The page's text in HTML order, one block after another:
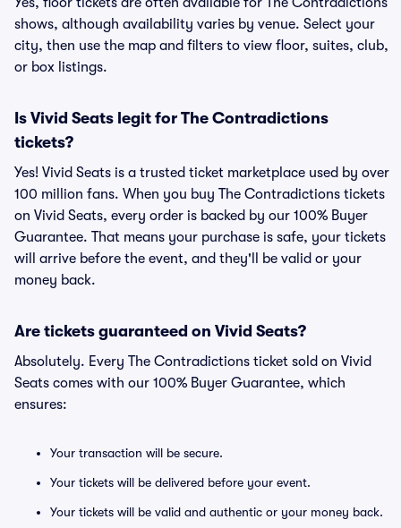
shows, although availability varies by venue. Select your
city, then use the map and filters to view floor, suites, club,
or box listings.
Is Vivid Seats legit for The Contradictions
tickets?
Yes! Vivid Seats is a trusted ticket marketplace used by over
100 million fans. When you buy The Contradictions tickets
on Vivid Seats, every order is backed by our 100% Buyer
Guarantee. That means your purchase is safe, your tickets
will arrive before the event, and they'll be valid or your
money back.
Are tickets guaranteed on Vivid Seats?
Absolutely. Every The Contradictions ticket sold on Vivid
Seats comes with our 100% Buyer Guarantee, which
ensures:
Your transaction will be secure.
Your tickets will be delivered before your event.
Your tickets will be valid and authentic or your money back.